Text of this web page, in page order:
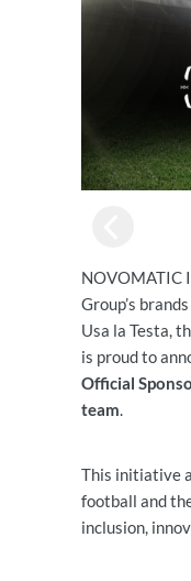
NOVOMATIC
Group’s
Usa la Testa,
is proud to
Official
team.
This initiative
football and
inclusion,